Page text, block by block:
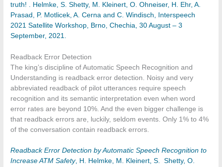
truth! . Helmke, S. Shetty, M. Kleinert, O. Ohneiser, H. Ehr, A.
Prasad, P. Motlicek, A. Cerna and C. Windisch, Interspeech
2021 Satellite Workshop, Brno, Chechia, 30 August – 3
September, 2021.
Readback Error Detection
The king’s discipline of Automatic Speech Recognition and
Understanding is readback error detection. Noisy and very
abbreviated readback of pilot utterances require speech
recognition and its semantic interpretation even when word
error rates are beyond 10%. And the even bigger challenge is
that readback errors are, luckily, seldom events. Only 1% to 4%
of the conversation contain readback errors.
Readback Error Detection by Automatic Speech Recognition to
Increase ATM Safety, H. Helmke, M. Kleinert, S. Shetty, O.